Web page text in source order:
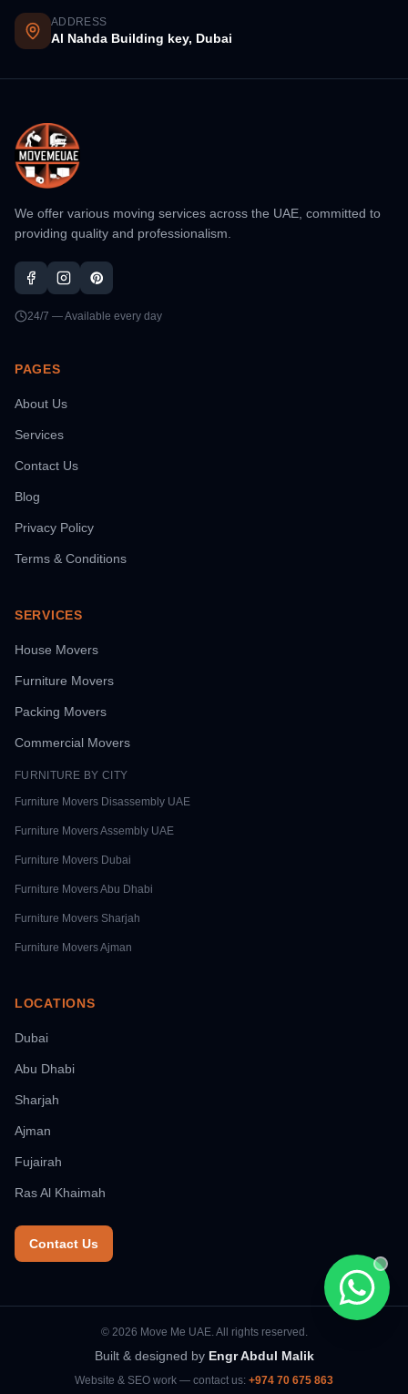
Chat
ADDRESS
Al Nahda Building key, Dubai
We offer various moving services across the UAE, committed to
providing quality and professionalism.
24/7 — Available every day
PAGES
About Us
Services
Contact Us
Blog
Privacy Policy
Terms & Conditions
SERVICES
House Movers
Furniture Movers
Packing Movers
Commercial Movers
FURNITURE BY CITY
Furniture Movers Disassembly UAE
Furniture MoversAssembly UAE
Furniture Movers Dubai
Furniture MoversAbu Dhabi
Furniture Movers Sharjah
Furniture MoversAjman
LOCATIONS
Dubai
Abu Dhabi
Sharjah
Ajman
Fujairah
Ras Al Khaimah
Contact Us
© 2026 Move Me UAE. All rights reserved.
Built & designed by Engr Abdul Malik
Website & SEO work — contact us: +974 70 675 863